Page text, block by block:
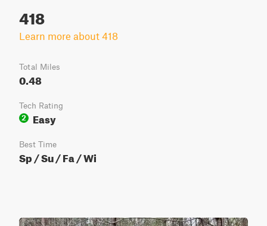
418
Learn more about 418
Total Miles
0.48
Tech Rating
2
Easy
Best Time
Sp / Su / Fa / Wi